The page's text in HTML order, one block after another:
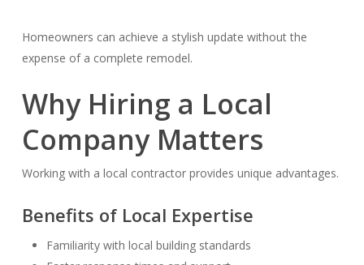
Homeowners can achieve a stylish update without the
expense of a complete remodel.
Why Hiring a Local
Company Matters
Working with a local contractor provides unique advantages.
Benefits of Local Expertise
Familiarity with local building standards